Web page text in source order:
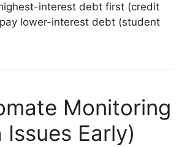
interest debt first (credit
lower-interest debt (student
Monitoring
Issues Early)